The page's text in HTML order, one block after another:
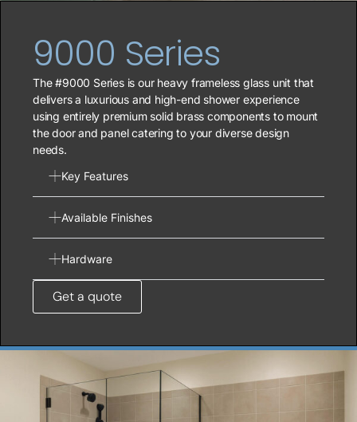
9000 Series
The #9000 Series is our heavy frameless glass unit that
delivers a luxurious and high-end shower experience
using entirely premium solid brass components to mount
the door and panel catering to your diverse design
needs.
Key Features
Available Finishes
Hardware
Get a quote